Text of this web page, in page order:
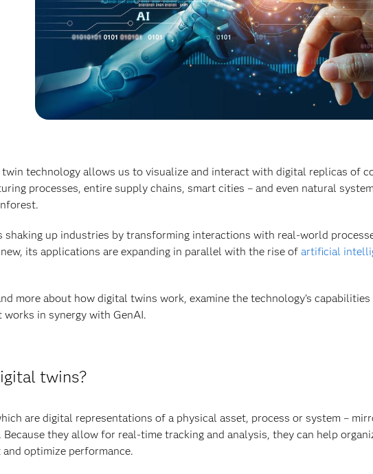
technology allows us to visualize and interact with digital replicas of
processes, entire supply chains, smart cities – and even natural
shaking up industries by transforming interactions with real-world
its applications are expanding in parallel with the rise of artificial
more about how digital twins work, examine the technology’s
in synergy with GenAI.
twins?
are digital representations of a physical asset, process or system –
Because they allow for real-time tracking and analysis, they can help
optimize performance.